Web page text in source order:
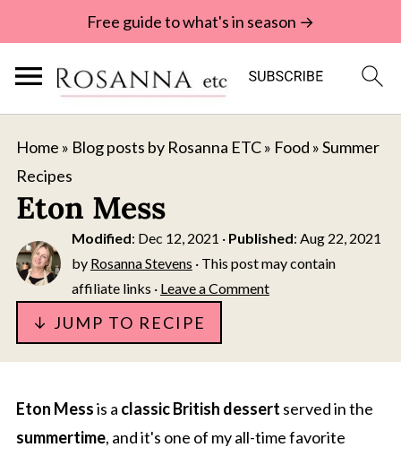
Free guide to what's in season →
Home » Blog posts by Rosanna ETC» Food »Summer
Recipes
Eton Mess
Modified: Dec 12, 2021 · Published: Aug 22, 2021
by Rosanna Stevens · This post may contain
affiliate links · Leave a Comment
↓ JUMP TO RECIPE
Eton Messis a classic British dessert served in the
summertime, and it's one of my all-time favorite